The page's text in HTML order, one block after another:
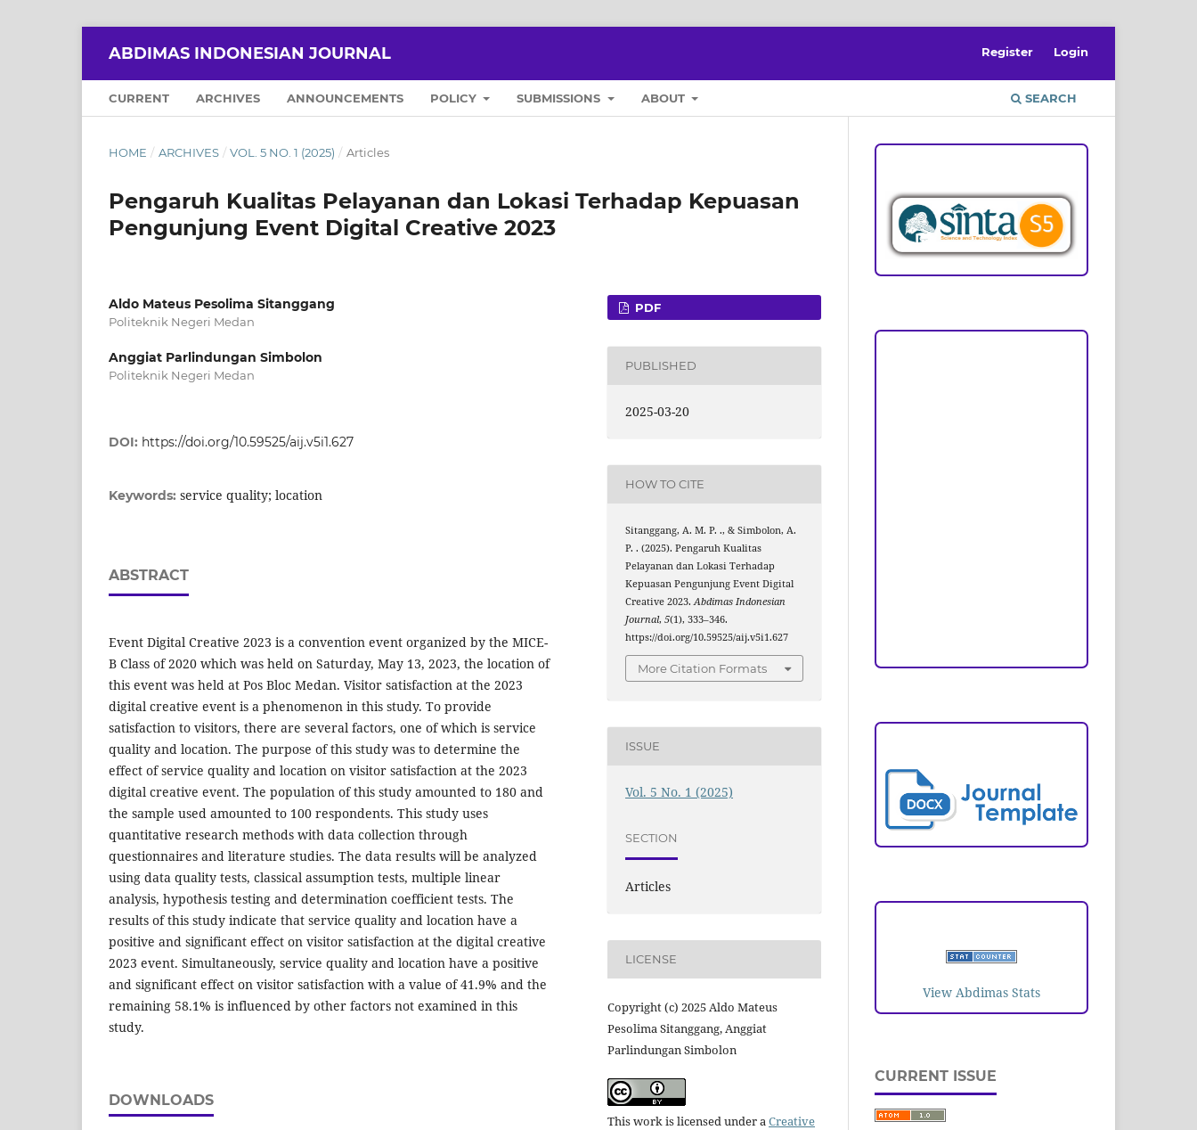
ABDIMAS INDONESIAN JOURNAL
CURRENT ARCHIVES ANNOUNCEMENTS POLICY SUBMISSIONS ABOUT SEARCH
Register Login
HOME / ARCHIVES / VOL. 5 NO. 1 (2025) / Articles
Pengaruh Kualitas Pelayanan dan Lokasi Terhadap Kepuasan
Pengunjung Event Digital Creative 2023
Aldo Mateus Pesolima Sitanggang
Politeknik Negeri Medan
Anggiat Parlindungan Simbolon
Politeknik Negeri Medan
DOI: https://doi.org/10.59525/aij.v5i1.627
Keywords: service quality; location
ABSTRACT
Event Digital Creative 2023 is a convention event organized by the MICE-
B Class of 2020 which was held on Saturday, May 13, 2023, the location of
this event was held at Pos Bloc Medan. Visitor satisfaction at the 2023
digital creative event is a phenomenon in this study. To provide
satisfaction to visitors, there are several factors, one of which is service
quality and location. The purpose of this study was to determine the
effect of service quality and location on visitor satisfaction at the 2023
digital creative event. The population of this study amounted to 180 and
the sample used amounted to 100 respondents. This study uses
quantitative research methods with data collection through
questionnaires and literature studies. The data results will be analyzed
using data quality tests, classical assumption tests, multiple linear
analysis, hypothesis testing and determination coefficient tests. The
results of this study indicate that service quality and location have a
positive and significant effect on visitor satisfaction at the digital creative
2023 event. Simultaneously, service quality and location have a positive
and significant effect on visitor satisfaction with a value of 41.9% and the
remaining 58.1% is influenced by other factors not examined in this
study.
DOWNLOADS
PDF
PUBLISHED
2025-03-20
HOW TO CITE
Sitanggang, A. M. P. ., & Simbolon, A.
P. . (2025). Pengaruh Kualitas
Pelayanan dan Lokasi Terhadap
Kepuasan Pengunjung Event Digital
Creative 2023.Abdimas Indonesian
Journal,5(1), 333–346.
https://doi.org/10.59525/aij.v5i1.627
More Citation Formats
ISSUE
Vol. 5 No. 1 (2025)
SECTION
Articles
LICENSE
Copyright (c) 2025 Aldo Mateus
Pesolima Sitanggang, Anggiat
Parlindungan Simbolon
This work is licensed under a Creative
View Abdimas Stats
CURRENT ISSUE